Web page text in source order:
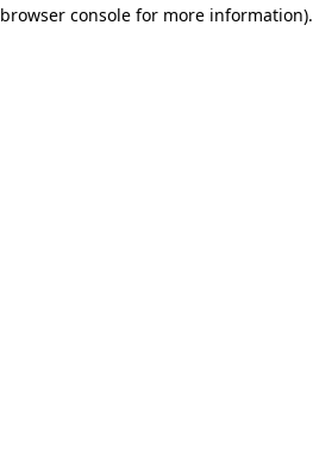
browser consolefor more information).